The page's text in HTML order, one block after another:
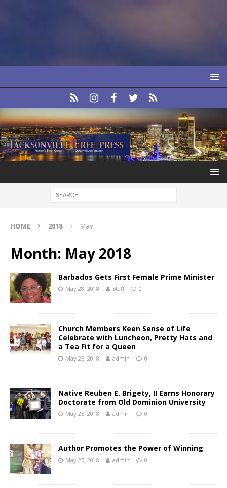
HOME 2018 May
Month: May 2018
Barbados Gets First Female Prime Minister
May 28, 2018 Staff 0
Church Members Keen Sense of Life
Celebrate with Luncheon, Pretty Hats and
a Tea Fit for a Queen
May 25, 2018 admin 0
Native Reuben E. Brigety, II Earns Honorary
Doctorate from Old Dominion University
May 25, 2018 admin 0
Author Promotes the Power of Winning
May 25, 2018 admin 0